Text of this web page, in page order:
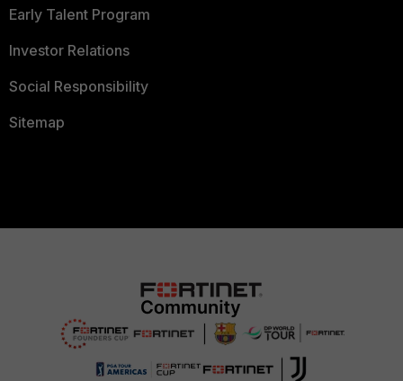
Early Talent Program
Investor Relations
Social Responsibility
Sitemap